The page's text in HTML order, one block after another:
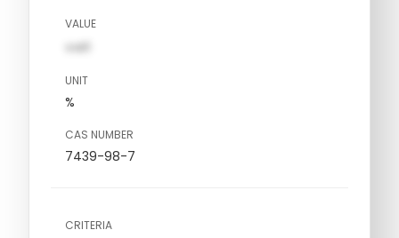
VALUE
val1
UNIT
%
CAS NUMBER
7439-98-7
CRITERIA